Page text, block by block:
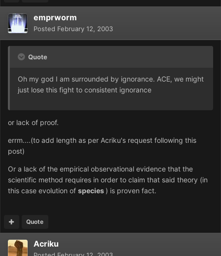
emprworm
Posted February 12, 2003
Quote
Oh my god I am surrounded by ignorance. ACE, we might
just lose this fight to consistent ignorance
or lack of proof.
errm....(to add length as per Acriku's request following this
post)
Or a lack of the empirical observational evidence that the
scientific method requires in order to claim that said theory (in
this case evolution of species ) is proven fact.
Quote
Acriku